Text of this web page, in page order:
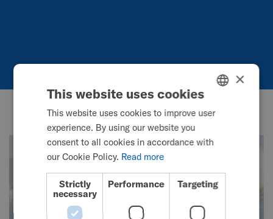
ENGLISH
SWEDISH
FRENCH
DUTCH
×
This website uses cookies
This website uses cookies to improve user
experience. By using our website you
consent to all cookies in accordance with
our Cookie Policy. Read more
Strictly
necessary
Performance Targeting